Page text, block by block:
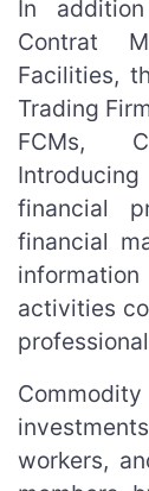
In
Contrat
Facilities,
Trading
FCMs,
financial
financial
activities
workers,